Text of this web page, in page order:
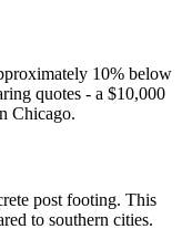
10% below
quotes - a $10,000
Chicago.
post footing. This
to southern cities.